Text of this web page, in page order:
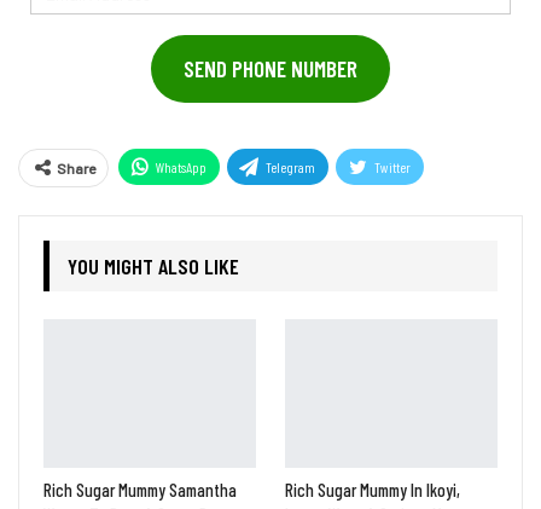
Address
SEND PHONE NUMBER
Share WhatsApp Telegram Twitter
YOU MIGHT ALSO LIKE
Rich Sugar Mummy Samantha
Rich Sugar Mummy In Ikoyi,